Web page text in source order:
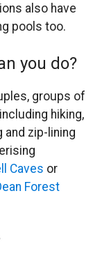
also have
pools too.
you do?
groups of
hiking,
and zip-lining
Caves or
Forest